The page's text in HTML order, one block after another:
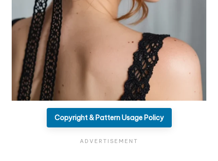
Copyright & Pattern Usage Policy